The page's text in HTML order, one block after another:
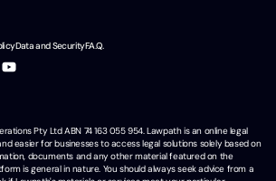
Data and SecurityF.A.Q.
Pty Ltd ABN 74 163 055 954. Lawpath is an online legal
easier for businesses to access legal solutions solely based on
documents and any other material featured on the
is general in nature. You should always seek advice from a